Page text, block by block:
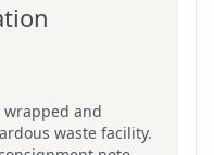
wrapped and
waste facility.